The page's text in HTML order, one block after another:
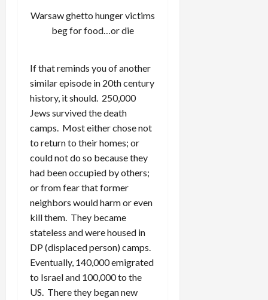
Warsaw ghetto hunger victims
beg for food…or die
If that reminds you of another
similar episode in 20th century
history, it should. 250,000
Jews survived the death
camps. Most either chose not
to return to their homes; or
could not do so because they
had been occupied by others;
or from fear that former
neighbors would harm or even
kill them. They became
stateless and were housed in
DP (displaced person) camps.
Eventually, 140,000 emigrated
to Israel and 100,000 to the
US. There they began new